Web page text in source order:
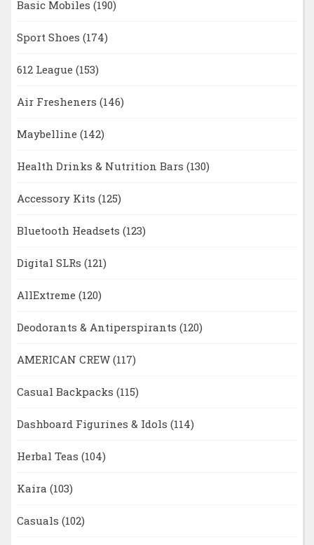
Basic Mobiles (190)
Sport Shoes (174)
612 League (153)
Air Fresheners (146)
Maybelline (142)
Health Drinks & Nutrition Bars (130)
Accessory Kits (125)
Bluetooth Headsets (123)
Digital SLRs (121)
AllExtreme (120)
Deodorants & Antiperspirants (120)
AMERICAN CREW (117)
Casual Backpacks (115)
Dashboard Figurines & Idols (114)
Herbal Teas (104)
Kaira (103)
Casuals (102)